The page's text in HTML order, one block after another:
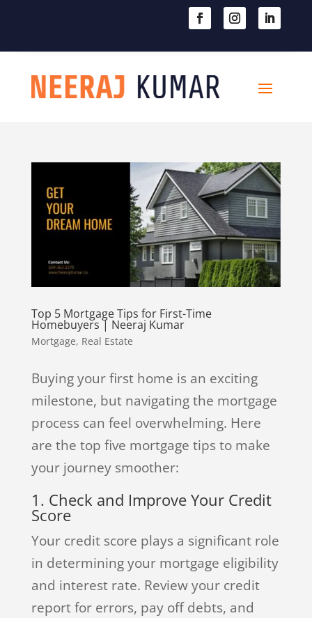
Top 5 Mortgage Tips for First-Time
Homebuyers | Neeraj Kumar
Mortgage, Real Estate
Buying your first home is an exciting
milestone, but navigating the mortgage
process can feel overwhelming. Here
are the top five mortgage tips to make
your journey smoother:
1. Check and Improve Your Credit
Score
Your credit score plays a significant role
in determining your mortgage eligibility
and interest rate. Review your credit
report for errors, pay off debts, and